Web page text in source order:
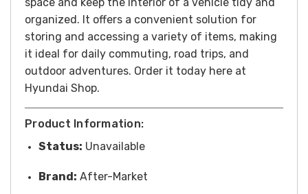
organized. It offers a convenient solution for
storing and accessing a variety of items, making
it ideal for daily commuting, road trips, and
outdoor adventures. Order it today here at
Hyundai Shop.
Product Information:
Status: Unavailable
Brand: After-Market